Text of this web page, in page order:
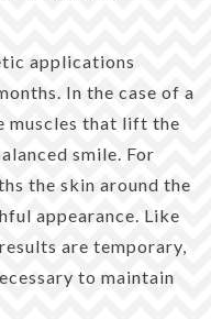
applications
In the case of a
muscles that lift the
smile. For
the skin around the
appearance. Like
are temporary,
to maintain